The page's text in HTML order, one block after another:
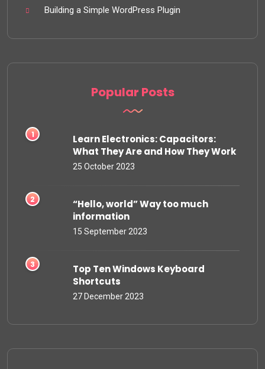
Building a Simple WordPress Plugin
Popular Posts
Learn Electronics: Capacitors:
What They Are and How They Work
25 October 2023
“Hello, world” Way too much
information
15 September 2023
Top Ten Windows Keyboard
Shortcuts
27 December 2023